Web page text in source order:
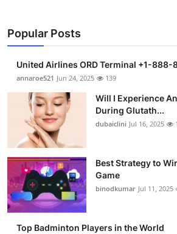
Business
Finance
Tech
Real Estate
Support Number
How To
Popular Posts
United Airlines ORD Terminal +1-
annaroe521 Jun 24, 2025 139
Will I Experience
During Glutath...
dubaiclini Jul 16, 2025
Best Strategy to
Game
binodkumar Jul 11, 2025
Top Badminton Players in the World